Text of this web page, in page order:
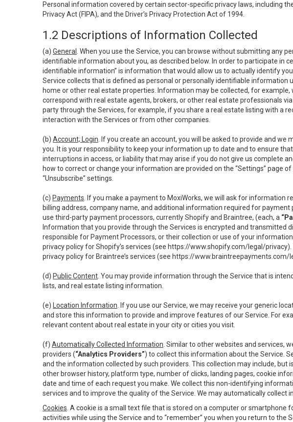
Personal information covered by certain sector-specific privacy laws, including
Privacy Act (FIPA), and the Driver’s Privacy Protection Act of 1994.
1.2 Descriptions of Information Collected
(a) General
. When you use the Service, you can browse without submitting any
identifiable information about you, as described below. In order to participate in
identifiable information” is information that would allow us to actually identify
Service collects that is defined as personal or personally identifiable information
home or other real estate properties. Information may be collected, for
correspond with real estate agents, brokers, or other real estate professionals
party through the Services, for example, if you share a real estate listing with a
interaction with the Services or from other companies.
(b) Account; Login . If you create an account, you will be asked to provide and
you. It is your responsibility to keep your information up to date and to ensure
interruptions in access, or liability that may arise if you do not give us complete
how to correct or change your information are provided on the “Settings” page
“Unsubscribe” settings.
(c) Payments . If you make a payment to MoxiWorks, we will ask for information
billing address, company name, and additional information required for payment
use third-party payment processors, currently Shopify and Braintree, (each, a
Information that you provide through the Services is encrypted and transmitted
responsible for Payment Processors, or their collection or use of your
privacy policy for Shopify’s services (see https://www.shopify.com/legal/privacy
privacy policy for Braintree’s services (see https://www.braintreepayments.com/
(d) Public Content . You may provide information through the Service that is
lists, and real estate listing information.
(e) Location Information . If you use our Service, we may receive your generic
and store this information to provide and improve features of our Service. For
relevant content about real estate in your city or cities you visit.
(f) Automatically Collected Information . Similar to other websites and services,
providers (“Analytics Providers”) to collect this information about the Service.
and the information collected by such providers. This collection may include, but
other browser history, platform type, number of clicks, landing pages, cookie
date and time of each request you make. We collect this non-identifying
services and to improve the quality of the Service. We may automatically collect
Cookies . A cookie is a small text file that is stored on a computer or
activities while using the Service and to “remember” you when you return to the